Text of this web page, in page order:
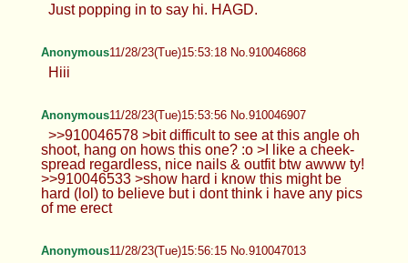
Just popping in to say hi. HAGD.
Anonymous11/28/23(Tue)15:53:18 No.910046868
Hiii
Anonymous11/28/23(Tue)15:53:56 No.910046907
>>910046578 >bit difficult to see at this angle oh
shoot, hang on hows this one? :o >I like a cheek-
spread regardless, nice nails & outfit btw awww ty!
>>910046533 >show hard i know this might be
hard (lol) to believe but i dont think i have any pics
of me erect
Anonymous11/28/23(Tue)15:56:15 No.910047013